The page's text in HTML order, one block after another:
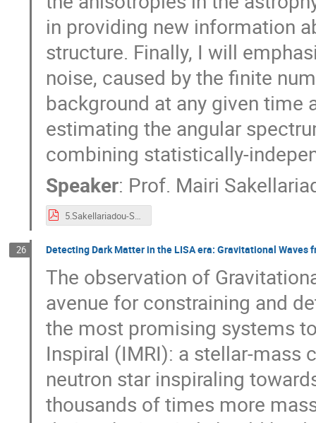
in providing new information
structure. Finally, I will
noise, caused by the finite
background at any given time
estimating the angular
combining statistically-
Speaker: Prof. Mairi
5.Sakellariadou-SGWB_talk.pdf
26 Detecting Dark Matter in the LISA era: Gravitational Waves
The observation of
avenue for constraining and
the most promising systems
Inspiral (IMRI): a stellar-mass
neutron star inspiraling
thousands of times more